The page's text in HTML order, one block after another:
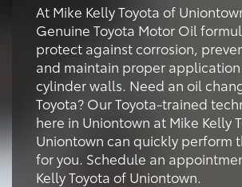
At Mike Kelly Toyota of
Genuine Toyota Motor Oil
protect against corrosion,
and maintain proper
cylinder walls. Need an oil
Toyota? Our Toyota-trained
here in Uniontown at Mike Kelly
Uniontown can quickly perform
for you. Schedule an
Kelly Toyota of Uniontown.